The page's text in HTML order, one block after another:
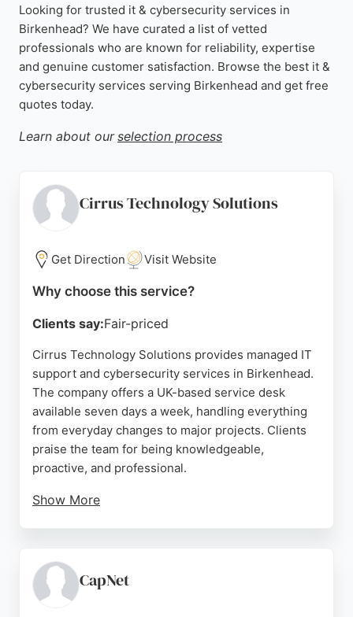
Looking for trusted it & cybersecurity services in
Birkenhead? We have curated a list of vetted
professionals who are known for reliability, expertise
and genuine customer satisfaction. Browse the best it &
cybersecurity services serving Birkenhead and get free
quotes today.
Learn about our selection process
Cirrus Technology Solutions
Get Direction Visit Website
Why choose this service?
Clients say:Fair-priced
Cirrus Technology Solutions provides managed IT
support and cybersecurity services in Birkenhead.
The company offers a UK-based service desk
available seven days a week, handling everything
from everyday changes to major projects. Clients
praise the team for being knowledgeable,
proactive, and professional.
Show More
people-first approach, Cirrus ensures technology
adds value rather than complexity. Its strong
CapNet